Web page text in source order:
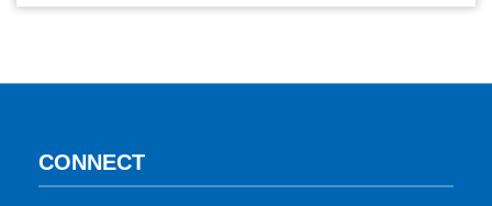
CONNECT